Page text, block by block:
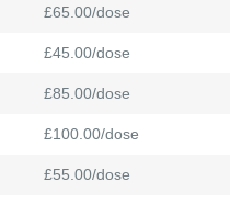
£65.00/dose
£45.00/dose
£85.00/dose
£100.00/dose
£55.00/dose